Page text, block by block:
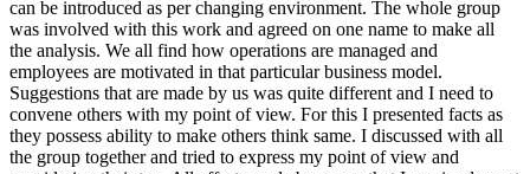
can be introduced as per changing environment. The whole group
was involved with this work and agreed on one name to make all
the analysis. We all find how operations are managed and
employees are motivated in that particular business model.
Suggestions that are made by us was quite different and I need to
convene others with my point of view. For this I presented facts as
they possess ability to make others think same. I discussed with all
the group together and tried to express my point of view and